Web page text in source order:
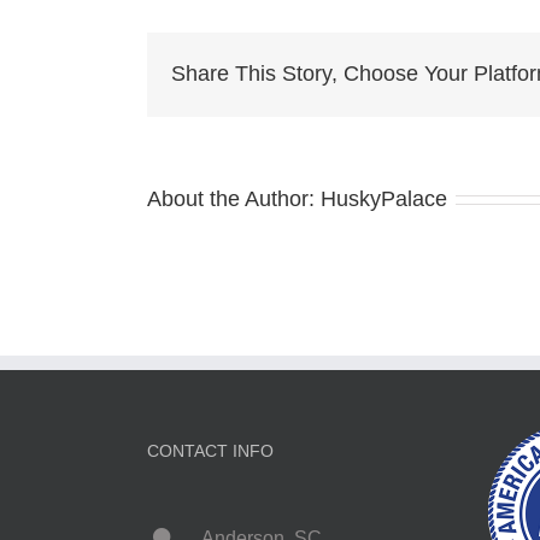
Share This Story, Choose Your
About the Author: HuskyPalace
CONTACT INFO